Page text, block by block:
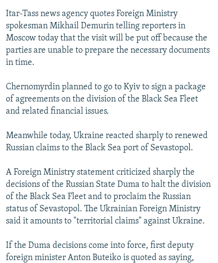
SCHEMES
SYSTEMA
WIDER EUROPE BY RIKARD JOZWIAK
THE RUNDOWN
PODCASTS
MAJLIS
SHARE TIPS SECURELY
BYPASS BLOCKING
ABOUT RFE/RL
CONTACT US
Subscribe
FOLLOW US
All RFE/RL sites
Itar-Tass news agency quotes Foreign Ministry
spokesman Mikhail Demurin telling reporters in
Moscow today that the visit will be put off because the
parties are unable to prepare the necessary documents
in time.
Chernomyrdin planned to go to Kyiv to sign a package
of agreements on the division of the Black Sea Fleet
and related financial issues.
Meanwhile today, Ukraine reacted sharply to renewed
Russian claims to the Black Sea port of Sevastopol.
A Foreign Ministry statement criticized sharply the
decisions of the Russian State Duma to halt the division
of the Black Sea Fleet and to proclaim the Russian
status of Sevastopol. The Ukrainian Foreign Ministry
said it amounts to "territorial claims" against Ukraine.
If the Duma decisions come into force, first deputy
foreign minister Anton Buteiko is quoted as saying,